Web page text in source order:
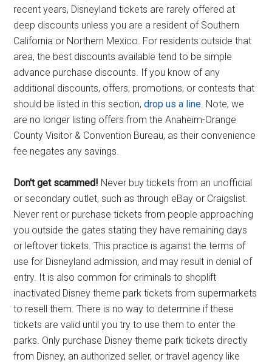
recent years, Disneyland tickets are rarely offered at
deep discounts unless you are a resident of Southern
California or Northern Mexico. For residents outside that
area, the best discounts available tend to be simple
advance purchase discounts. If you know of any
additional discounts, offers, promotions, or contests that
should be listed in this section,drop us a line . Note, we
are no longer listing offers from the Anaheim-Orange
County Visitor & Convention Bureau, as their convenience
fee negates any savings.
Don't get scammed! Never buy tickets from an unofficial
or secondary outlet, such as through eBay or Craigslist.
Never rent or purchase tickets from people approaching
you outside the gates stating they have remaining days
or leftover tickets. This practice is against the terms of
use for Disneyland admission, and may result in denial of
entry. It is also common for criminals to shoplift
inactivated Disney theme park tickets from supermarkets
to resell them. There is no way to determine if these
tickets are valid until you try to use them to enter the
parks. Only purchase Disney theme park tickets directly
from Disney, an authorized seller, or travel agency like